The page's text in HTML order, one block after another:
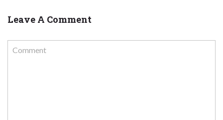
Leave A Comment